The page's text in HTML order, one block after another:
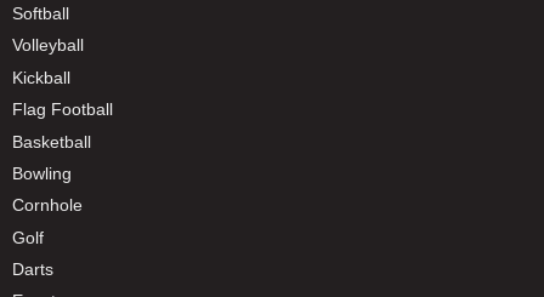
Softball
Volleyball
Kickball
Flag Football
Basketball
Bowling
Cornhole
Golf
Darts